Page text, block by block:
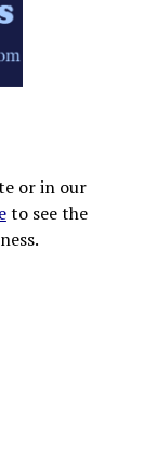
or in our
to see the